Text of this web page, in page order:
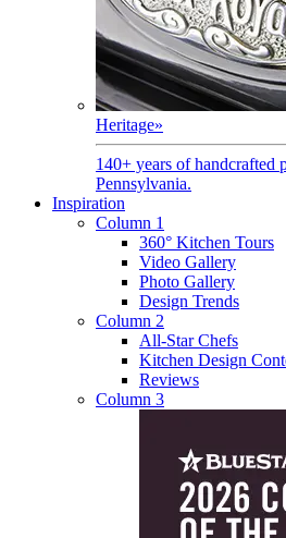
Heritage»
140+ years of handcrafted
Pennsylvania.
Inspiration
Column 1
360° Kitchen Tours
Video Gallery
Photo Gallery
Design Trends
Column 2
All-Star Chefs
Kitchen Design
Reviews
Column 3